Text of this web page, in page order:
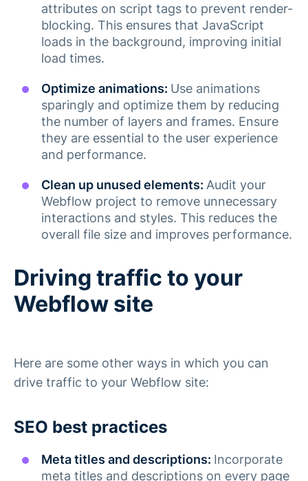
attributes on script tags to prevent render-
blocking. This ensures that JavaScript
loads in the background, improving initial
load times​.
Optimize animations: Use animations
sparingly and optimize them by reducing
the number of layers and frames. Ensure
they are essential to the user experience
and performance​.
Clean up unused elements: Audit your
Webflow project to remove unnecessary
interactions and styles. This reduces the
overall file size and improves performance​.
Driving traffic to your
Webflow site
Here are some other ways in which you can
drive traffic to your Webflow site:
SEO best practices
Meta titles and descriptions: Incorporate
meta titles and descriptions on every page